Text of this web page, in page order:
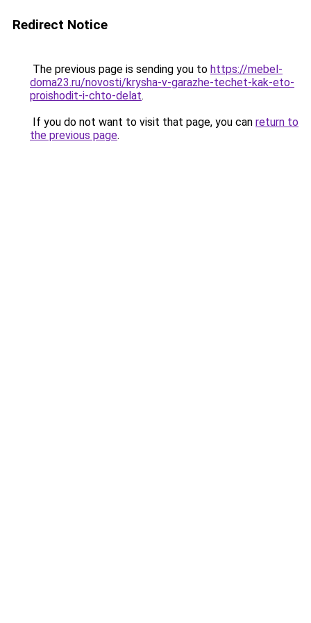
Redirect Notice
The previous page is sending you to https://mebel-
doma23.ru/novosti/krysha-v-garazhe-techet-kak-eto-
proishodit-i-chto-delat.
If you do not want to visit that page, you can return to
the previous page.